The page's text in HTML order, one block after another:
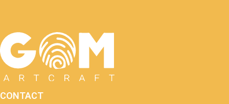
CONTACT